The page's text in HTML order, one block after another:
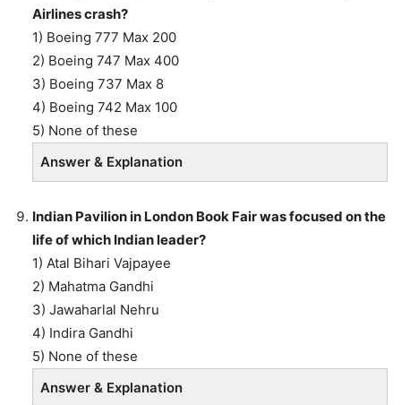
Airlines crash?
1) Boeing 777 Max 200
2) Boeing 747 Max 400
3) Boeing 737 Max 8
4) Boeing 742 Max 100
5) None of these
Answer & Explanation
Indian Pavilion in London Book Fair was focused on the
life of which Indian leader?
1) Atal Bihari Vajpayee
2) Mahatma Gandhi
3) Jawaharlal Nehru
4) Indira Gandhi
5) None of these
Answer & Explanation